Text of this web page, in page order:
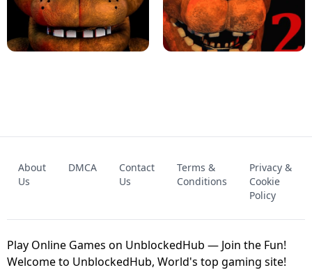
KART BROS! FNAF 4 - UNBLOCKED GAME
UNBLOCKED GAME
FNAF 2! - UNBLOCKED GAME
About
Us
DMCA
Contact
Us
Terms &
Conditions
Privacy &
Cookie
Policy
Play Online Games on UnblockedHub — Join the Fun!
Welcome to UnblockedHub, World's top gaming site!